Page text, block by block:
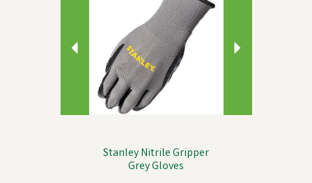
Stanley Nitrile Gripper
Grey Gloves